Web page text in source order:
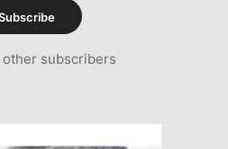
other subscribers